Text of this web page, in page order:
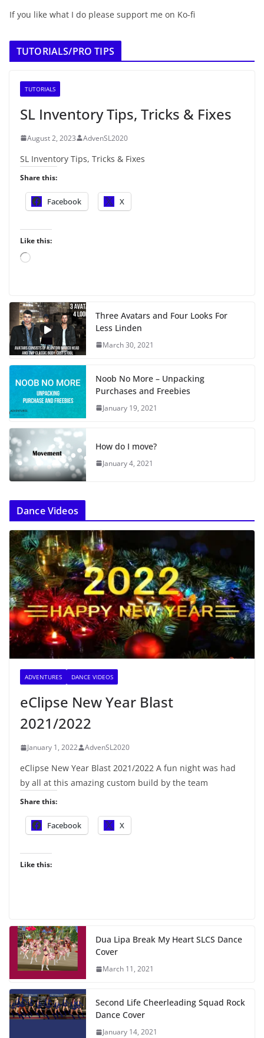
If you like what I do please support me on Ko-fi
TUTORIALS/PRO TIPS
TUTORIALS
SL Inventory Tips, Tricks & Fixes
August 2, 2023 AdvenSL2020
SL Inventory Tips, Tricks & Fixes
Share this:
Facebook X
Like this:
L
i
n
g
…
Three Avatars and Four Looks For
Less Linden
March 30, 2021
Noob No More – Unpacking
Purchases and Freebies
January 19, 2021
How do I move?
January 4, 2021
Dance Videos
ADVENTURES DANCE VIDEOS
eClipse New Year Blast
2021/2022
January 1, 2022 AdvenSL2020
eClipse New Year Blast 2021/2022 A fun night was had
by all at this amazing custom build by the team
Share this:
Facebook X
Like this:
Dua Lipa Break My Heart SLCS Dance
Cover
March 11, 2021
Second Life Cheerleading Squad Rock
Dance Cover
January 14, 2021